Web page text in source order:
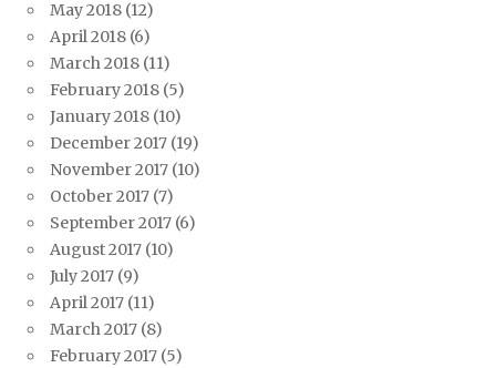
May 2018 (12)
April 2018 (6)
March 2018 (11)
February 2018 (5)
January 2018 (10)
December 2017 (19)
November 2017 (10)
October 2017 (7)
September 2017 (6)
August 2017 (10)
July 2017 (9)
April 2017 (11)
March 2017 (8)
February 2017 (5)